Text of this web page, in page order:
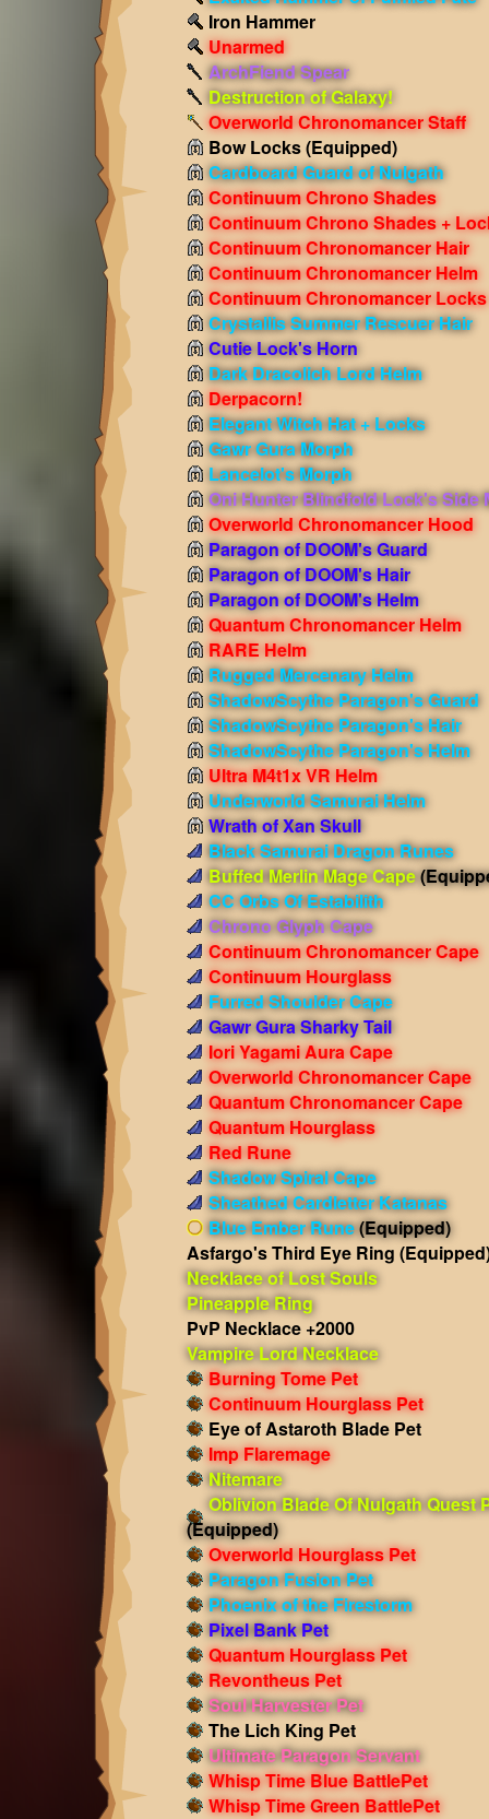
Iron Hammer
Unarmed
ArchFiend Spear
Destruction of Galaxy!
Overworld Chronomancer Staff
Bow Locks(Equipped)
Cardboard Guard of Nulgath
Continuum Chrono Shades
Continuum Chrono Shades +
Continuum Chronomancer Hair
Continuum Chronomancer Helm
Continuum Chronomancer Locks
Crystallis Summer Rescuer Hair
Cutie Lock's Horn
Dark Dracolich Lord Helm
Derpacorn!
Elegant Witch Hat + Locks
Gawr Gura Morph
Lancelot's Morph
Oni Hunter Blindfold Lock's Side
Overworld Chronomancer Hood
Paragon of DOOM's Guard
Paragon of DOOM's Hair
Paragon of DOOM's Helm
Quantum Chronomancer Helm
RARE Helm
Rugged Mercenary Helm
ShadowScythe Paragon's Guard
ShadowScythe Paragon's Hair
ShadowScythe Paragon's Helm
Ultra M4t1x VR Helm
Underworld Samurai Helm
Wrath of Xan Skull
Black Samurai Dragon Runes
Buffed Merlin Mage Cape
CC Orbs Of Estabilith
Chrono Glyph Cape
Continuum Chronomancer Cape
Continuum Hourglass
Furred Shoulder Cape
Gawr Gura Sharky Tail
Iori Yagami Aura Cape
Overworld Chronomancer Cape
Quantum Chronomancer Cape
Quantum Hourglass
Red Rune
Shadow Spiral Cape
Sheathed Cardletter Katanas
Blue Ember Rune(Equipped)
Asfargo's Third Eye Ring
Necklace of Lost Souls
Pineapple Ring
PvP Necklace +2000
Vampire Lord Necklace
Burning Tome Pet
Continuum Hourglass Pet
Eye of Astaroth Blade Pet
Imp Flaremage
Nitemare
Oblivion Blade Of Nulgath Quest
(Equipped)
Overworld Hourglass Pet
Paragon Fusion Pet
Phoenix of the Firestorm
Pixel Bank Pet
Quantum Hourglass Pet
Revontheus Pet
Soul Harvester Pet
The Lich King Pet
Ultimate Paragon Servant
Whisp Time Blue BattlePet
Whisp Time Green BattlePet